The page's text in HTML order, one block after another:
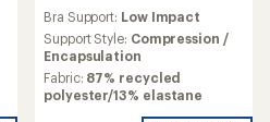
with
an
average
rating
of
Bra Support: Low Impact
Support Style: Compression /
Encapsulation
Fabric: 87% recycled
polyester/13% elastane